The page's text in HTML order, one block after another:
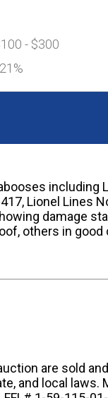
- $300
21%
including
Lionel Lines
damage
others in good
are sold
and local laws.